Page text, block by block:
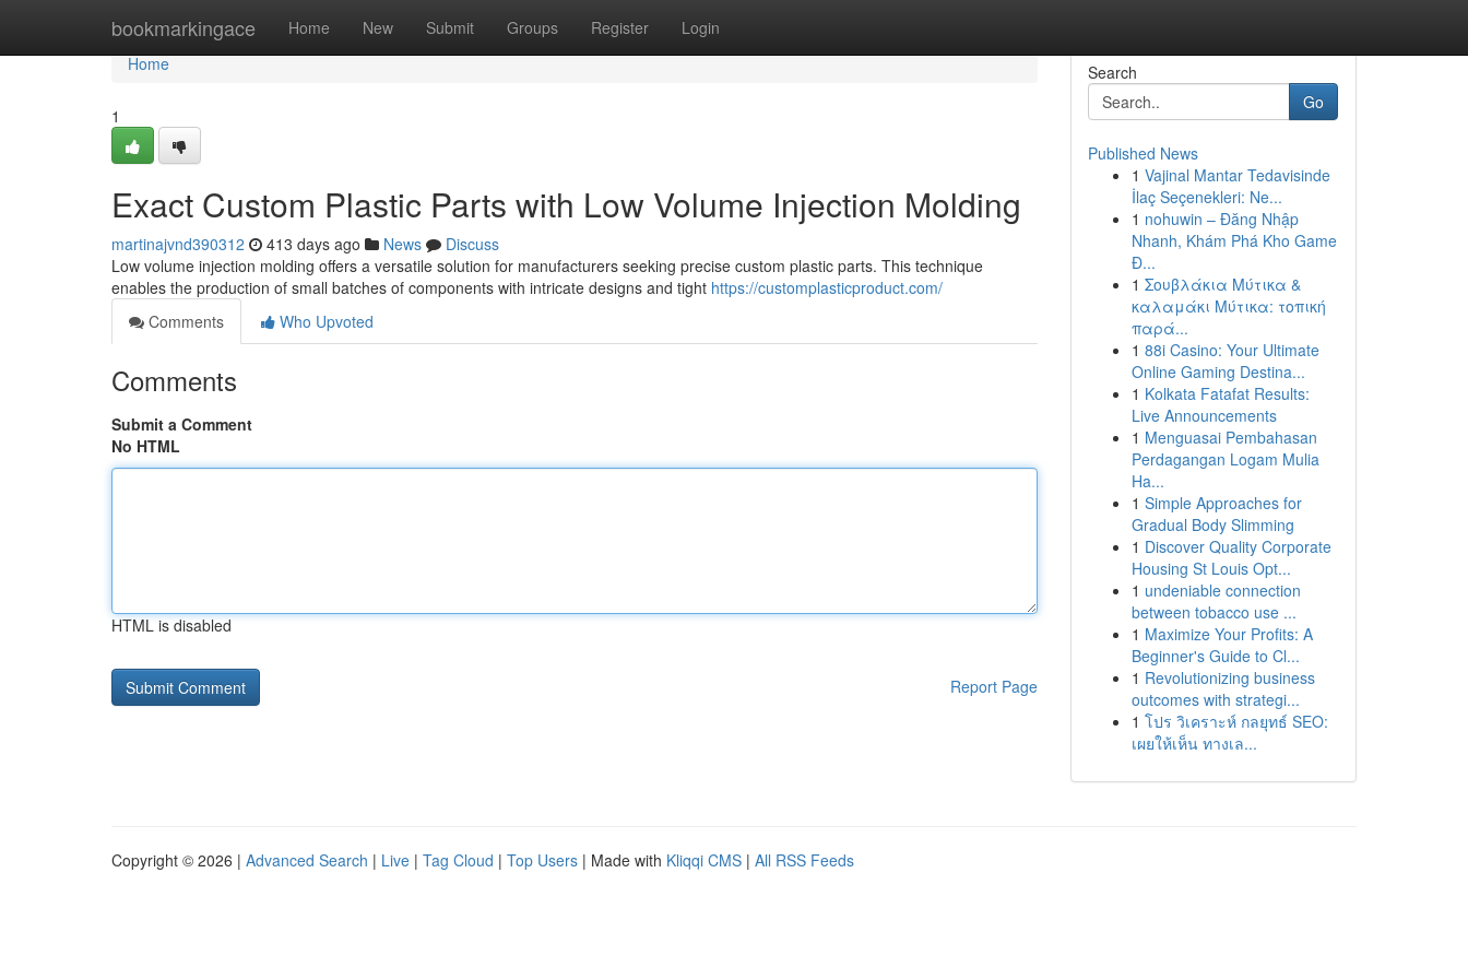
bookmarkingace Home New Submit Groups Register Login
Home
Home
1
Exact Custom Plastic Parts with Low Volume Injection Molding
martinajvnd390312 413 days ago News
Discuss
Low volume injection molding offers a versatile solution for manufacturers seeking precise custom plastic parts. This technique
enables the production of small batches of components with intricate designs and tight https://customplasticproduct.com/
Comments
Who Upvoted
Comments
Submit a Comment
No HTML
HTML is disabled
Report Page
Search
Go
Published News
1 Vajinal Mantar Tedavisinde
İlaç Seçenekleri: Ne...
1 nohuwin – Đăng Nhập
Nhanh, Khám Phá Kho Game
Đ...
1 Σουβλάκια Μύτικα &
καλαμάκι Μύτικα: τοπική
παρά...
1 88i Casino: Your Ultimate
Online Gaming Destina...
1 Kolkata Fatafat Results:
Live Announcements
1 Menguasai Pembahasan
Perdagangan Logam Mulia
Ha...
1 Simple Approaches for
Gradual Body Slimming
1 Discover Quality Corporate
Housing St Louis Opt...
1 undeniable connection
between tobacco use ...
1 Maximize Your Profits: A
Beginner's Guide to Cl...
1 Revolutionizing business
outcomes with strategi...
1 โปร วิเคราะห์ กลยุทธ์ SEO:
เผยให้เห็น ทางเล...
Copyright © 2026 | Advanced Search | Live | Tag Cloud | Top Users | Made with Kliqqi CMS | All RSS Feeds